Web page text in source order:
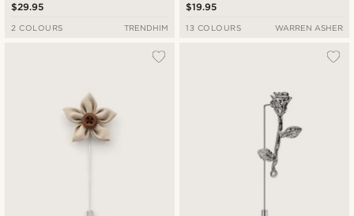
$29.95
2 COLOURS TRENDHIM
$19.95
13 COLOURS WARREN ASHER